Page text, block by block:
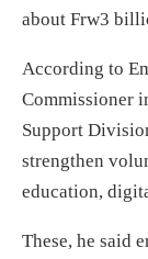
about Frw3
According to
Commissioner
Support
strengthen
education,
These, he said